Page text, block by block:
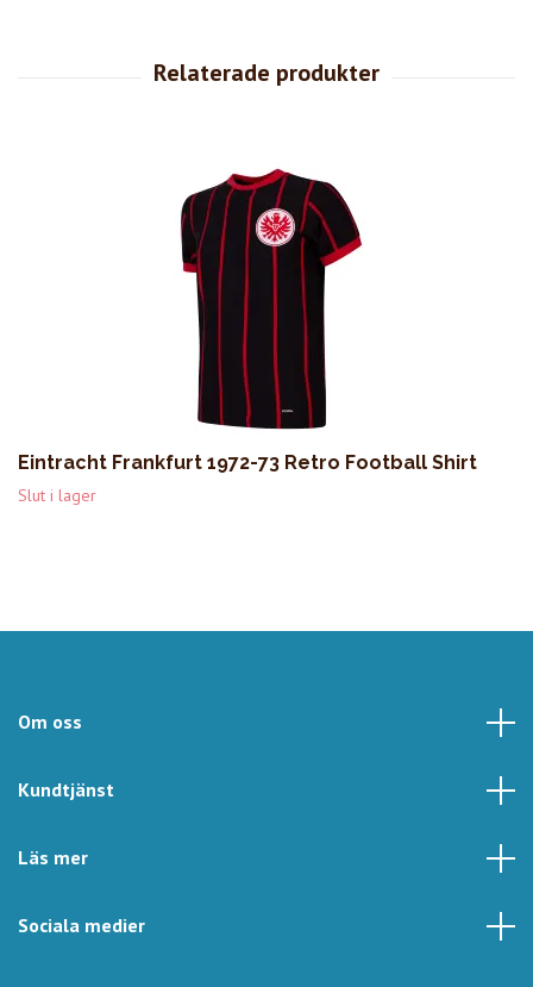
Eintracht Frankfurt 1972-73 Retro Football Shirt
Slut i lager
Om oss
Kundtjänst
Läs mer
Sociala medier